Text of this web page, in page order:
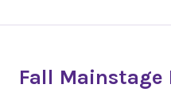
Fall Mainstage